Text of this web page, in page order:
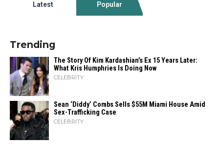
Latest Popular
Trending
The Story Of Kim Kardashian’s Ex 15 Years Later:
What Kris Humphries Is Doing Now
CELEBRITY
Sean ‘Diddy’ Combs Sells $55M Miami House Amid
Sex-Trafficking Case
CELEBRITY